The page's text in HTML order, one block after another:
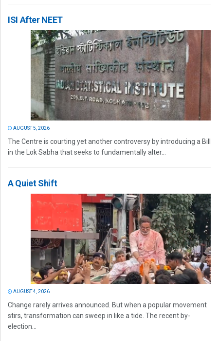
ISI After NEET
AUGUST 5, 2026
The Centre is courting yet another controversy by introducing a Bill
in the Lok Sabha that seeks to fundamentally alter...
A Quiet Shift
AUGUST 4, 2026
Change rarely arrives announced. But when a popular movement
stirs, transformation can sweep in like a tide. The recent by-
election...